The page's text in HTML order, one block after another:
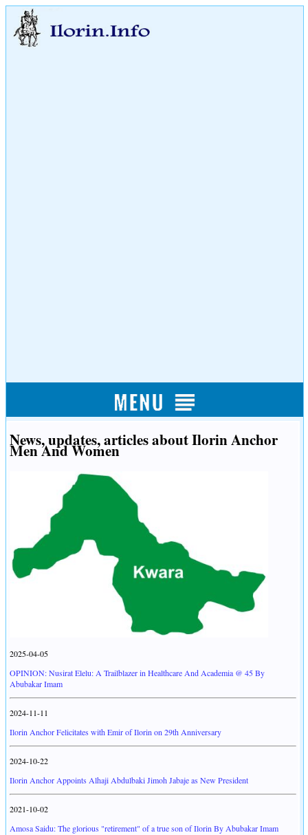
News, updates, articles about Ilorin Anchor
Men And Women
2025-04-05
OPINION: Nusirat Elelu: A Trailblazer in Healthcare And Academia @ 45 By
Abubakar Imam
2024-11-11
Ilorin Anchor Felicitates with Emir of Ilorin on 29th Anniversary
2024-10-22
Ilorin Anchor Appoints Alhaji Abdulbaki Jimoh Jabaje as New President
2021-10-02
Amosa Saidu: The glorious "retirement" of a true son of Ilorin By Abubakar Imam